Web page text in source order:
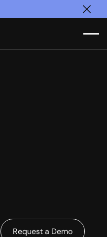
Request a Demo